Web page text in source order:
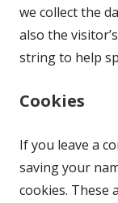
we collect the
also the
string to help
Cookies
If you leave a
saving your
cookies. These